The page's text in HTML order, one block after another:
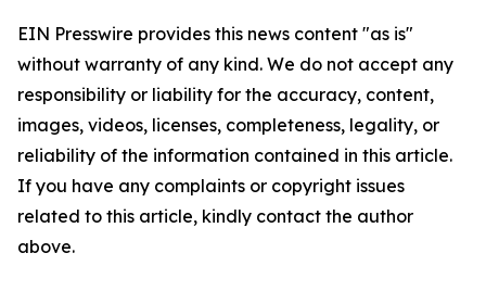
EIN Presswire provides this news content "as is"
without warranty of any kind. We do not accept any
responsibility or liability for the accuracy, content,
images, videos, licenses, completeness, legality, or
reliability of the information contained in this article.
If you have any complaints or copyright issues
related to this article, kindly contact the author
above.